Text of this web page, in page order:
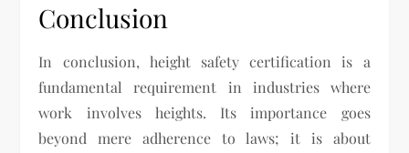
Conclusion
In conclusion, height safety certification is a
fundamental requirement in industries where
work involves heights. Its importance goes
beyond mere adherence to laws; it is about